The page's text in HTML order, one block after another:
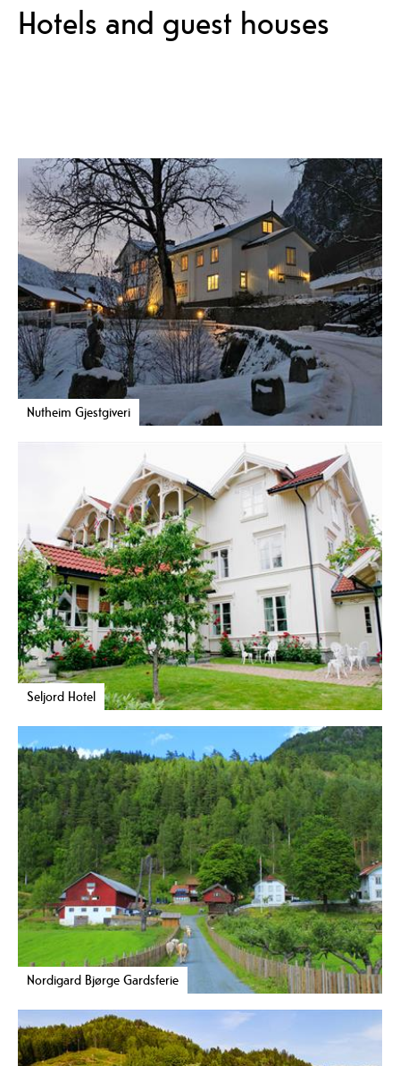
Hotels and guest houses
Nutheim Gjestgiveri
Seljord Hotel
Nordigard Bjørge Gardsferie